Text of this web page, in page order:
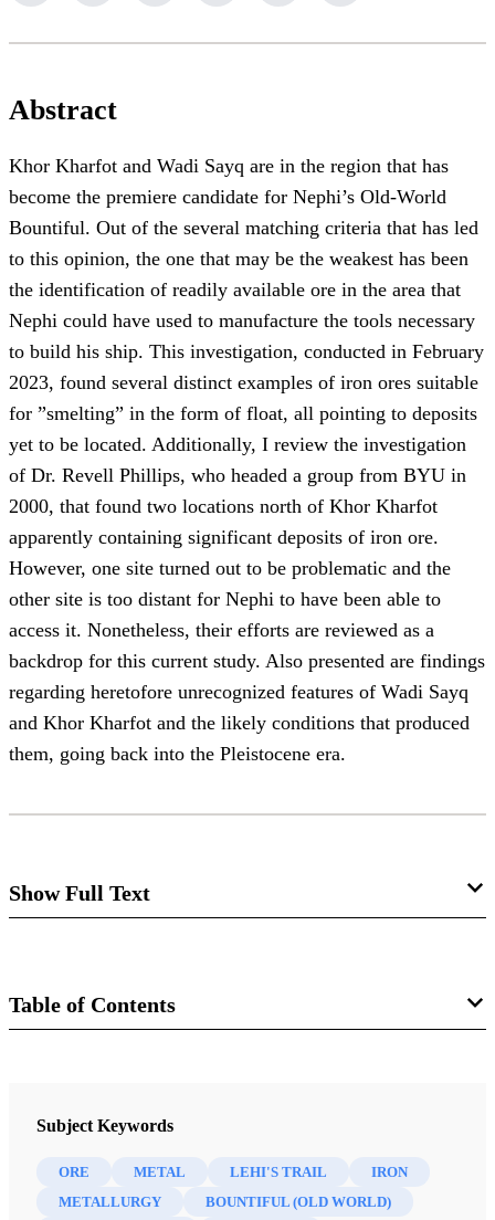
Abstract
Khor Kharfot and Wadi Sayq are in the region that has
become the premiere candidate for Nephi’s Old-World
Bountiful. Out of the several matching criteria that has led
to this opinion, the one that may be the weakest has been
the identification of readily available ore in the area that
Nephi could have used to manufacture the tools necessary
to build his ship. This investigation, conducted in February
2023, found several distinct examples of iron ores suitable
for ”smelting” in the form of float, all pointing to deposits
yet to be located. Additionally, I review the investigation
of Dr. Revell Phillips, who headed a group from BYU in
2000, that found two locations north of Khor Kharfot
apparently containing significant deposits of iron ore.
However, one site turned out to be problematic and the
other site is too distant for Nephi to have been able to
access it. Nonetheless, their efforts are reviewed as a
backdrop for this current study. Also presented are findings
regarding heretofore unrecognized features of Wadi Sayq
and Khor Kharfot and the likely conditions that produced
them, going back into the Pleistocene era.
Show Full Text
the region of Khor Kharfot as evidence for being Nephi’s
Table of Contents
Interpreter: A Journal of Latter-day Saint Faith and Scholarship 63
Subject Keywords
ORE METAL LEHI'S TRAIL
IRON
METALLURGY
BOUNTIFUL (OLD WORLD)